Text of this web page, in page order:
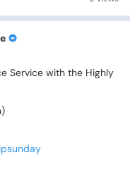
Service with the Highly